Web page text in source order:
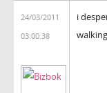
24/03/2011
03:00:38
i